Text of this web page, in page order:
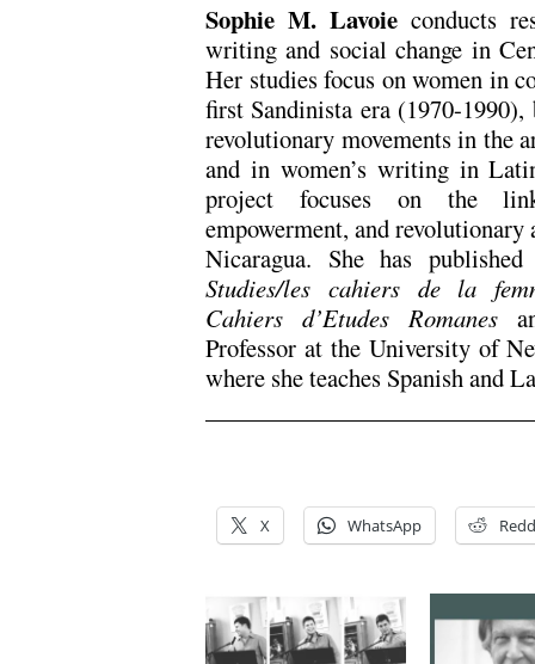
Sophie M. Lavoie conducts
writing and social change in
Her studies focus on women in
first Sandinista era (1970-
revolutionary movements in the
and in women’s writing in
project focuses on the
empowerment, and
Nicaragua. She has
Studies/les cahiers de la
Cahiers d’Etudes Romanes
Professor at the University of
where she teaches Spanish and
X WhatsApp